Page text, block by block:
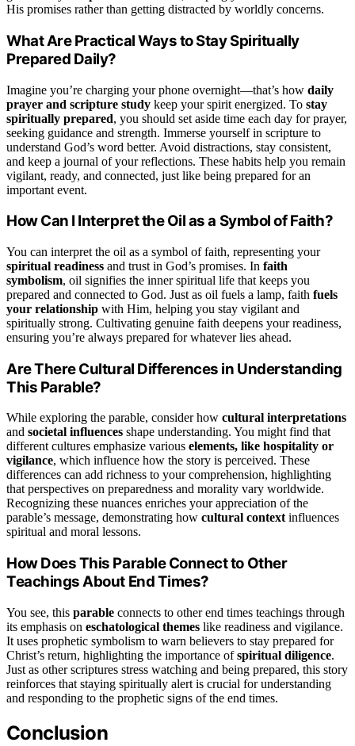
His promises rather than getting distracted by worldly concerns.
What Are Practical Ways to Stay Spiritually
Prepared Daily?
Imagine you’re charging your phone overnight—that’s how daily
prayer and scripture study keep your spirit energized. To stay
spiritually prepared, you should set aside time each day for prayer,
seeking guidance and strength. Immerse yourself in scripture to
understand God’s word better. Avoid distractions, stay consistent,
and keep a journal of your reflections. These habits help you remain
vigilant, ready, and connected, just like being prepared for an
important event.
How Can I Interpret the Oil as a Symbol of Faith?
You can interpret the oil as a symbol of faith, representing your
spiritual readiness and trust in God’s promises. In faith
symbolism, oil signifies the inner spiritual life that keeps you
prepared and connected to God. Just as oil fuels a lamp, faith fuels
your relationship with Him, helping you stay vigilant and
spiritually strong. Cultivating genuine faith deepens your readiness,
ensuring you’re always prepared for whatever lies ahead.
Are There Cultural Differences in Understanding
This Parable?
While exploring the parable, consider how cultural interpretations
and societal influences shape understanding. You might find that
different cultures emphasize various elements, like hospitality or
vigilance, which influence how the story is perceived. These
differences can add richness to your comprehension, highlighting
that perspectives on preparedness and morality vary worldwide.
Recognizing these nuances enriches your appreciation of the
parable’s message, demonstrating how cultural contextinfluences
spiritual and moral lessons.
How Does This Parable Connect to Other
Teachings About End Times?
You see, this parable connects to other end times teachings through
its emphasis on eschatological themes like readiness and vigilance.
It uses prophetic symbolism to warn believers to stay prepared for
Christ’s return, highlighting the importance ofspiritual diligence.
Just as other scriptures stress watching and being prepared, this story
reinforces that staying spiritually alert is crucial for understanding
and responding to the prophetic signs of the end times.
Conclusion